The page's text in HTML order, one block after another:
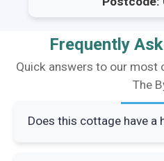
Frequently
Quick answers to our most
The
Does this cottage have a